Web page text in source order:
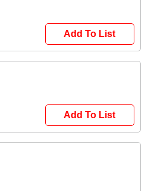
Add To List
Add To List